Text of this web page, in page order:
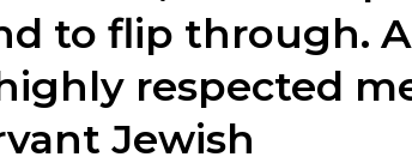
to flip through.
respected
Jewish